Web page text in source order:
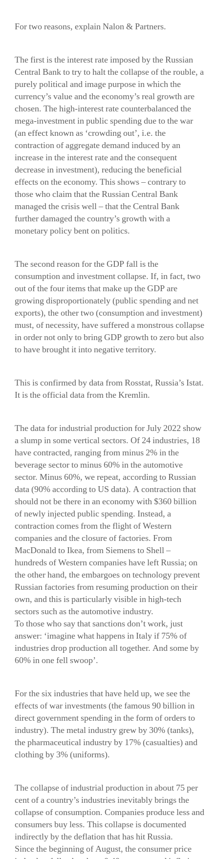
For two reasons, explain Nalon & Partners.
The first is the interest rate imposed by the Russian
Central Bank to try to halt the collapse of the rouble, a
purely political and image purpose in which the
currency’s value and the economy’s real growth are
chosen. The high-interest rate counterbalanced the
mega-investment in public spending due to the war
(an effect known as ‘crowding out’, i.e. the
contraction of aggregate demand induced by an
increase in the interest rate and the consequent
decrease in investment), reducing the beneficial
effects on the economy. This shows – contrary to
those who claim that the Russian Central Bank
managed the crisis well – that the Central Bank
further damaged the country’s growth with a
monetary policy bent on politics.
The second reason for the GDP fall is the
consumption and investment collapse. If, in fact, two
out of the four items that make up the GDP are
growing disproportionately (public spending and net
exports), the other two (consumption and investment)
must, of necessity, have suffered a monstrous collapse
in order not only to bring GDP growth to zero but also
to have brought it into negative territory.
This is confirmed by data from Rosstat, Russia’s Istat.
It is the official data from the Kremlin.
The data for industrial production for July 2022 show
a slump in some vertical sectors. Of 24 industries, 18
have contracted, ranging from minus 2% in the
beverage sector to minus 60% in the automotive
sector. Minus 60%, we repeat, according to Russian
data (90% according to US data). A contraction that
should not be there in an economy with $360 billion
of newly injected public spending. Instead, a
contraction comes from the flight of Western
companies and the closure of factories. From
MacDonald to Ikea, from Siemens to Shell –
hundreds of Western companies have left Russia; on
the other hand, the embargoes on technology prevent
Russian factories from resuming production on their
own, and this is particularly visible in high-tech
sectors such as the automotive industry.
To those who say that sanctions don’t work, just
answer: ‘imagine what happens in Italy if 75% of
industries drop production all together. And some by
60% in one fell swoop’.
For the six industries that have held up, we see the
effects of war investments (the famous 90 billion in
direct government spending in the form of orders to
industry). The metal industry grew by 30% (tanks),
the pharmaceutical industry by 17% (casualties) and
clothing by 3% (uniforms).
The collapse of industrial production in about 75 per
cent of a country’s industries inevitably brings the
collapse of consumption. Companies produce less and
consumers buy less. This collapse is documented
indirectly by the deflation that has hit Russia.
Since the beginning of August, the consumer price